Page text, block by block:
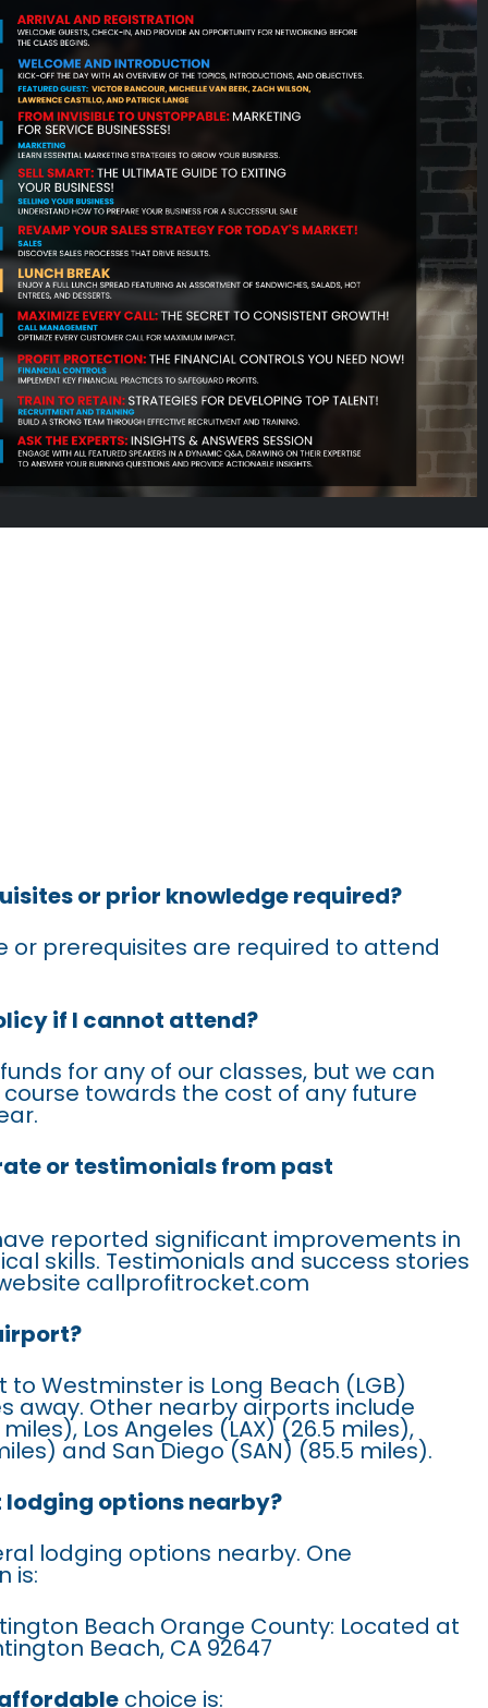
or prior knowledge required?
or prerequisites are required to attend
if I cannot attend?
for any of our classes, but we can
towards the cost of any future
or testimonials from past
reported significant improvements in
skills. Testimonials and success stories
callprofitrocket.com
Westminster is Long Beach (LGB)
away. Other nearby airports include
Los Angeles (LAX) (26.5 miles),
and San Diego (SAN) (85.5 miles).
options nearby?
lodging options nearby. One
is:
Beach Orange County: Located at
Beach, CA 92647
choice is: